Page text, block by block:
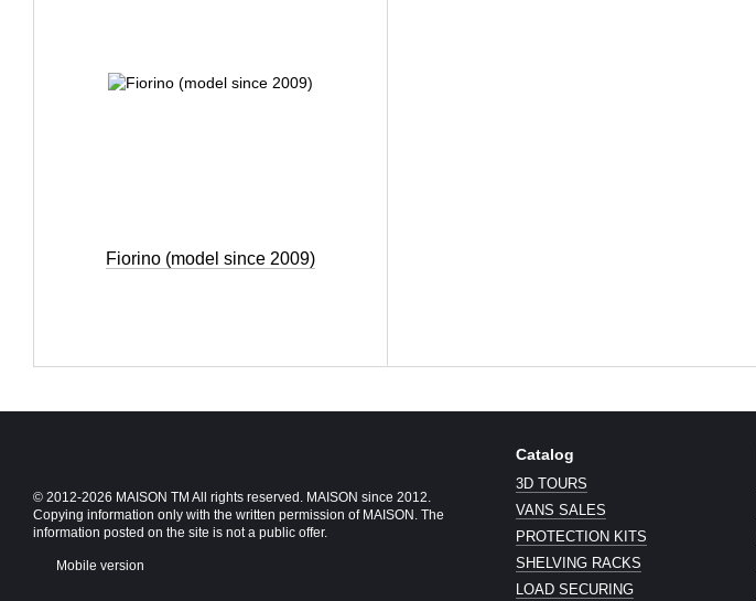
Fiorino (model since 2009)
© 2012-2026 MAISON TM All rights reserved. MAISON since 2012.
Copying information only with the written permission of MAISON. The
information posted on the site is not a public offer.
Mobile version
Catalog
3D TOURS
VANS SALES
PROTECTION KITS
SHELVING RACKS
LOAD SECURING